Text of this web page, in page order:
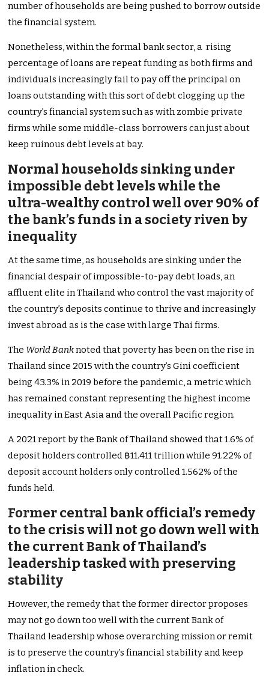
number of households are being pushed to borrow outside
the financial system.
Nonetheless, within the formal bank sector, a rising
percentage of loans are repeat funding as both firms and
individuals increasingly fail to pay off the principal on
loans outstanding with this sort of debt clogging up the
country’s financial system such as with zombie private
firms while some middle-class borrowers can just about
keep ruinous debt levels at bay.
Normal households sinking under
impossible debt levels while the
ultra-wealthy control well over 90% of
the bank’s funds in a society riven by
inequality
At the same time, as households are sinking under the
financial despair of impossible-to-pay debt loads, an
affluent elite in Thailand who control the vast majority of
the country’s deposits continue to thrive and increasingly
invest abroad as is the case with large Thai firms.
The World Banknoted that poverty has been on the rise in
Thailand since 2015 with the country’s Gini coefficient
being 43.3% in 2019 before the pandemic, a metric which
has remained constant representing the highest income
inequality in East Asia and the overall Pacific region.
A 2021 report by the Bank of Thailand showed that 1.6% of
deposit holders controlled ฿11.411 trillion while 91.22% of
deposit account holders only controlled 1.562% of the
funds held.
Former central bank official’s remedy
to the crisis will not go down well with
the current Bank of Thailand’s
leadership tasked with preserving
stability
However, the remedy that the former director proposes
may not go down too well with the current Bank of
Thailand leadership whose overarching mission or remit
is to preserve the country’s financial stability and keep
inflation in check.